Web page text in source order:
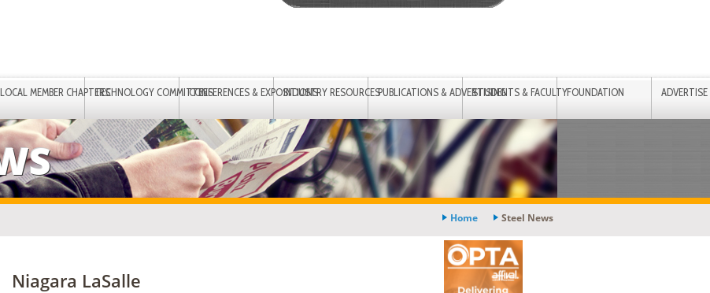
LOCAL MEMBER CHAPTERSTECHNOLOGY COMMITTEESCONFERENCES & EXPOSITIONSINDUSTRY RESOURCESPUBLICATIONS & ADVERTISINGSTUDENTS & FACULTYFOUNDATION ADVERTISE
Home Steel News
Niagara LaSalle